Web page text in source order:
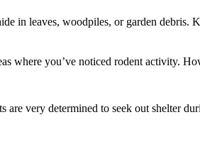
in leaves, woodpiles, or garden debris.
where you’ve noticed rodent activity.
are very determined to seek out shelter